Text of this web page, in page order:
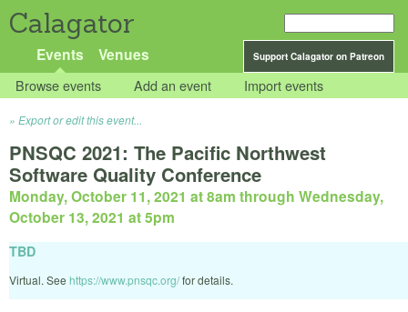
Calagator
Support Calagator on Patreon
Events Venues
Browse events Add an event Import events
Export or edit this event...
PNSQC 2021: The Pacific Northwest
Software Quality Conference
Monday, October 11, 2021 at 8am through Wednesday,
October 13, 2021 at 5pm
TBD
Virtual. See https://www.pnsqc.org/for details.